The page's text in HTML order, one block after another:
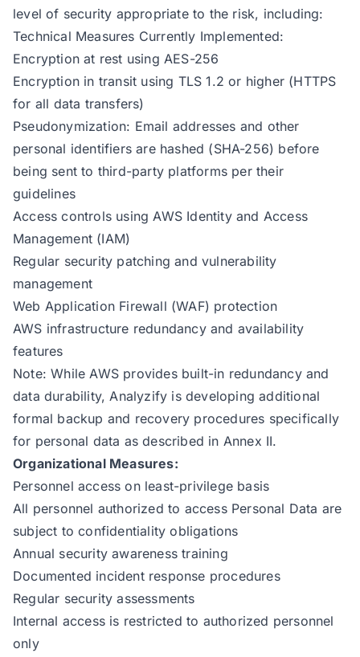
level of security appropriate to the risk, including:
Technical Measures Currently Implemented:
Encryption at rest using AES-256
Encryption in transit using TLS 1.2 or higher (HTTPS
for all data transfers)
Pseudonymization: Email addresses and other
personal identifiers are hashed (SHA-256) before
being sent to third-party platforms per their
guidelines
Access controls using AWS Identity and Access
Management (IAM)
Regular security patching and vulnerability
management
Web Application Firewall (WAF) protection
AWS infrastructure redundancy and availability
features
Note: While AWS provides built-in redundancy and
data durability, Analyzify is developing additional
formal backup and recovery procedures specifically
for personal data as described in Annex II.
Organizational Measures:
Personnel access on least-privilege basis
All personnel authorized to access Personal Data are
subject to confidentiality obligations
Annual security awareness training
Documented incident response procedures
Regular security assessments
Internal access is restricted to authorized personnel
only